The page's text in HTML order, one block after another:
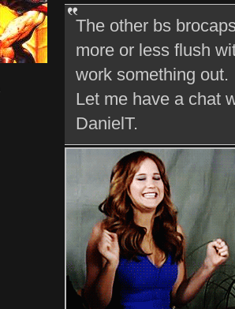
The other bs
more or less flush
work something out.
Let me have a chat
DanielT.